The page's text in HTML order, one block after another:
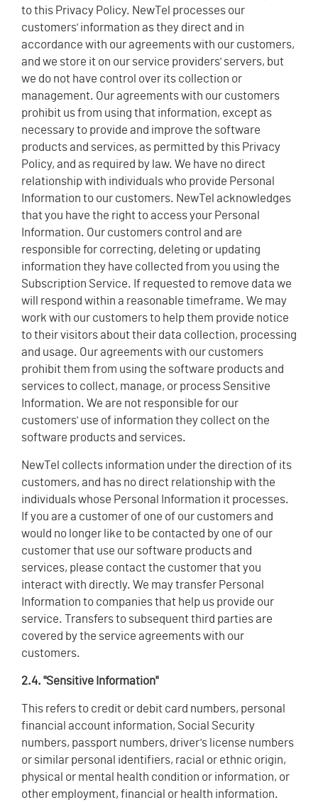
to this Privacy Policy. NewTel processes our
customers' information as they direct and in
accordance with our agreements with our customers,
and we store it on our service providers' servers, but
we do not have control over its collection or
management. Our agreements with our customers
prohibit us from using that information, except as
necessary to provide and improve the software
products and services, as permitted by this Privacy
Policy, and as required by law. We have no direct
relationship with individuals who provide Personal
Information to our customers. NewTel acknowledges
that you have the right to access your Personal
Information. Our customers control and are
responsible for correcting, deleting or updating
information they have collected from you using the
Subscription Service. If requested to remove data we
will respond within a reasonable timeframe. We may
work with our customers to help them provide notice
to their visitors about their data collection, processing
and usage. Our agreements with our customers
prohibit them from using the software products and
services to collect, manage, or process Sensitive
Information. We are not responsible for our
customers' use of information they collect on the
software products and services.
NewTel collects information under the direction of its
customers, and has no direct relationship with the
individuals whose Personal Information it processes.
If you are a customer of one of our customers and
would no longer like to be contacted by one of our
customer that use our software products and
services, please contact the customer that you
interact with directly. We may transfer Personal
Information to companies that help us provide our
service. Transfers to subsequent third parties are
covered by the service agreements with our
customers.
2.4. "Sensitive Information"
This refers to credit or debit card numbers, personal
financial account information, Social Security
numbers, passport numbers, driver's license numbers
or similar personal identifiers, racial or ethnic origin,
physical or mental health condition or information, or
other employment, financial or health information.